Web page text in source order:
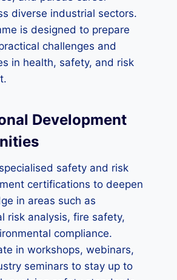
diverse industrial sectors.
is designed to prepare
challenges and
in health, safety, and risk
Development
safety and risk
certifications to deepen
in areas such as
risk analysis, fire safety,
compliance.
in workshops, webinars,
seminars to stay up to